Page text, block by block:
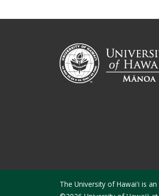
The University of Hawaiʻi is an